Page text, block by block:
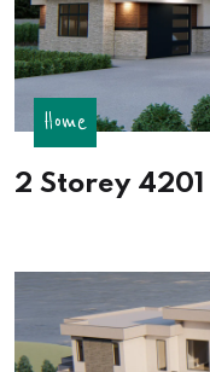
Home
2 Storey 4201